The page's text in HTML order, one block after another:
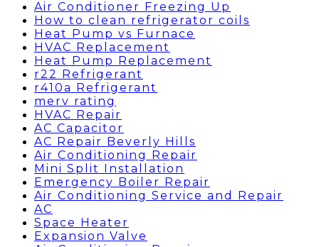
Air Conditioner Freezing Up
How to clean refrigerator coils
Heat Pump vs Furnace
HVAC Replacement
Heat Pump Replacement
r22 Refrigerant
r410a Refrigerant
merv rating
HVAC Repair
AC Capacitor
AC Repair Beverly Hills
Air Conditioning Repair
Mini Split Installation
Emergency Boiler Repair
Air Conditioning Service and Repair
AC
Space Heater
Expansion Valve